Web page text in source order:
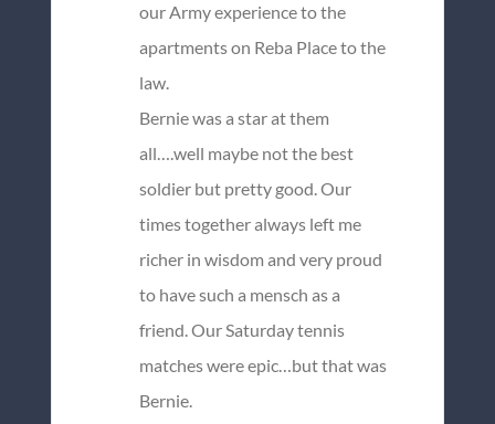
our Army experience to the
apartments on Reba Place to the
law.
Bernie was a star at them
all….well maybe not the best
soldier but pretty good. Our
times together always left me
richer in wisdom and very proud
to have such a mensch as a
friend. Our Saturday tennis
matches were epic…but that was
Bernie.